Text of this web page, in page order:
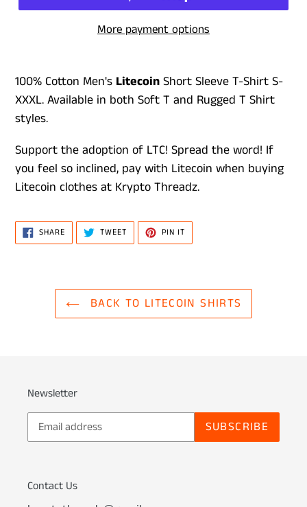
More payment options
100% Cotton Men's LitecoinShort Sleeve T-Shirt S-
XXXL. Available in both Soft T and Rugged T Shirt
styles.
Support the adoption of LTC! Spread the word! If
you feel so inclined, pay with Litecoin when buying
Litecoin clothes at Krypto Threadz.
SHARESHARE
ON
FACEBOOK
TWEETTWEET
TWITTER
PIN IT
PINTEREST
BACK TO LITECOIN SHIRTS
Newsletter
SUBSCRIBE
Contact Us